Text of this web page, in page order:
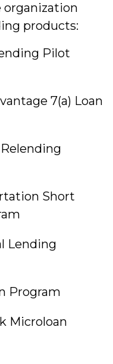
organization
products:
Pilot
7(a) Loan
Short
Lending
Program
Microloan